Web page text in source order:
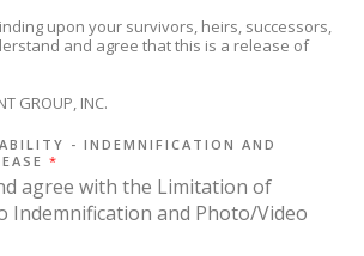
upon your survivors, heirs, successors,
and agree that this is a release of
GROUP, INC.
- INDEMNIFICATION AND
*
agree with the Limitation of
Indemnification and Photo/Video